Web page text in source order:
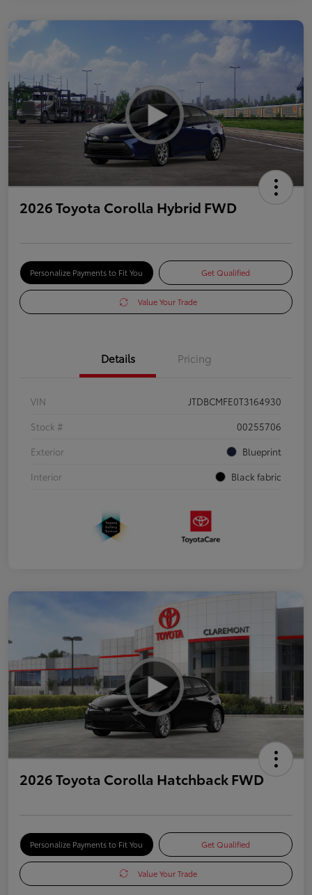
2026 Toyota Corolla Hybrid FWD
Personalize Payments to Fit You Get Qualified
Value Your Trade
Details Pricing
VIN
JTDBCMFE0T3164930
Stock #
00255706
Exterior
Blueprint
Interior
Black fabric
2026 Toyota Corolla Hatchback FWD
Personalize Payments to Fit You Get Qualified
Value Your Trade